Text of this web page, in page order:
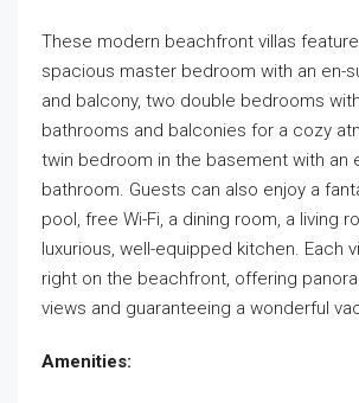
These modern beachfront villas
spacious master bedroom with an en-
and balcony, two double bedrooms
bathrooms and balconies for a cozy
twin bedroom in the basement with an
bathroom. Guests can also enjoy a
pool, free Wi-Fi, a dining room, a living
luxurious, well-equipped kitchen. Each
right on the beachfront, offering
views and guaranteeing a wonderful
Amenities: